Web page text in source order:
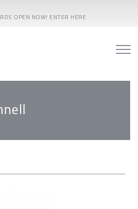
OPEN NOW! ENTER HERE